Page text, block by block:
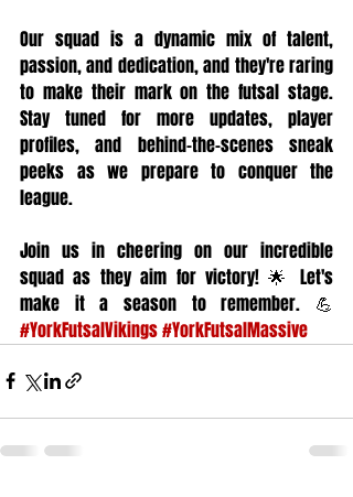
Our squad is a dynamic mix of talent,
passion, and dedication, and they're raring
to make their mark on the futsal stage.
Stay tuned for more updates, player
profiles, and behind-the-scenes sneak
peeks as we prepare to conquer the
league.
Join us in cheering on our incredible
squad as they aim for victory! 🌟 Let's
#YorkFutsalVikings#YorkFutsalMassive